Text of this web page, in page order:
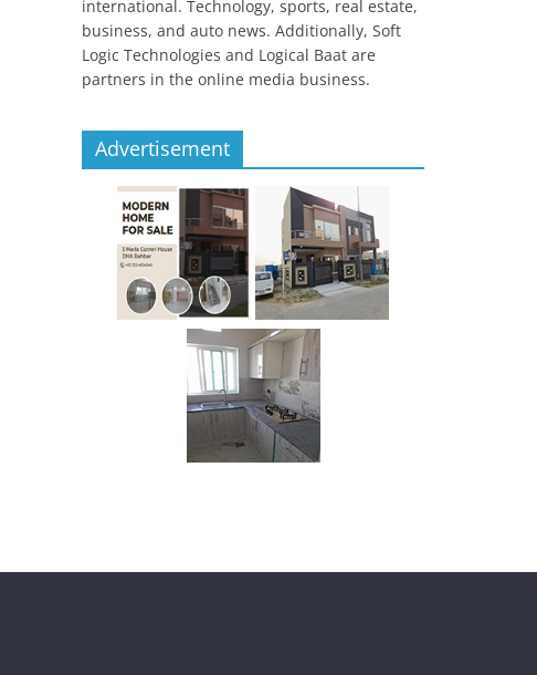
international. Technology, sports, real estate,
business, and auto news. Additionally, Soft
Logic Technologies and Logical Baat are
partners in the online media business.
Advertisement